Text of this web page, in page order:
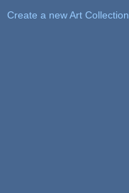
Create a new Art Collection